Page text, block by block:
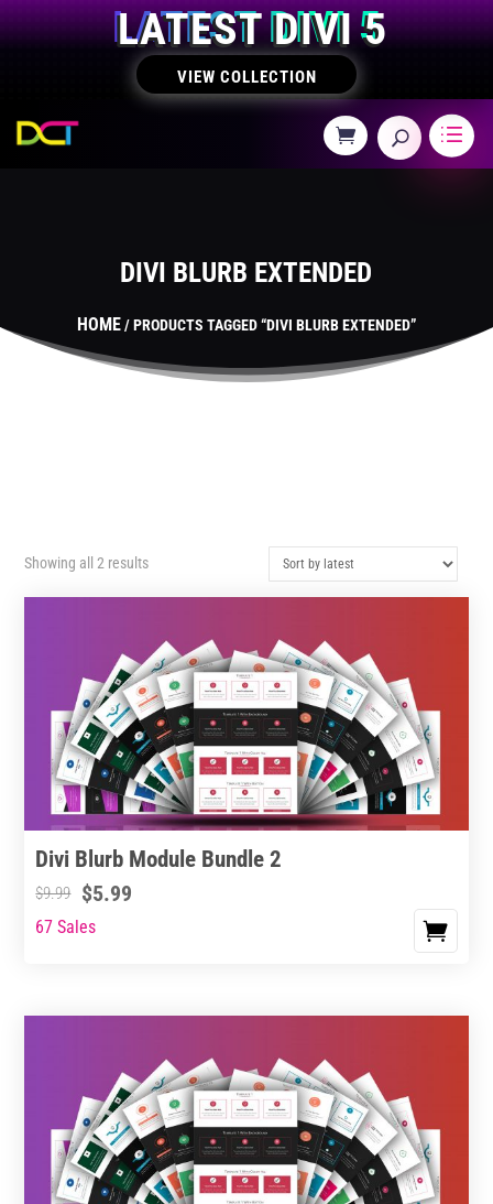
LATEST DIVI 5
VIEW COLLECTION
DIVI BLURB EXTENDED
HOME/ PRODUCTS TAGGED “DIVI BLURB EXTENDED”
Showing all 2 resultsSorted
Divi Blurb Module Bundle 2
$9.99 $5.99
67 Sales